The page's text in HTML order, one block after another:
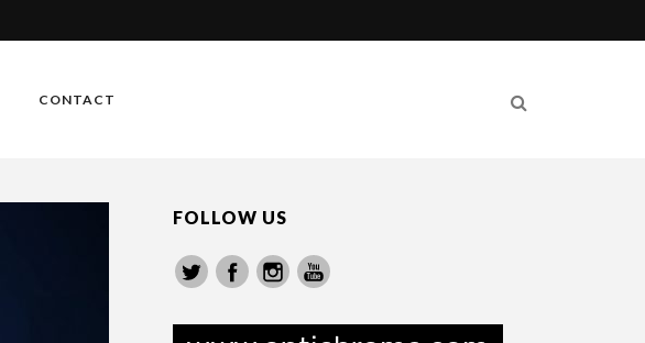
CONTACT
FOLLOW US